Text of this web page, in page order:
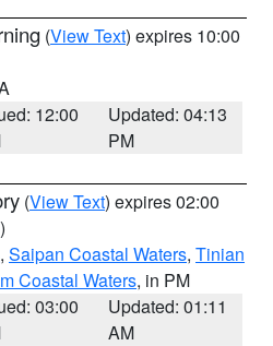
(View Text) expires 10:00
12:00
Updated: 04:13
PM
(View Text) expires 02:00
, Saipan Coastal Waters, Tinian
Coastal Waters, in PM
03:00
Updated: 01:11
AM